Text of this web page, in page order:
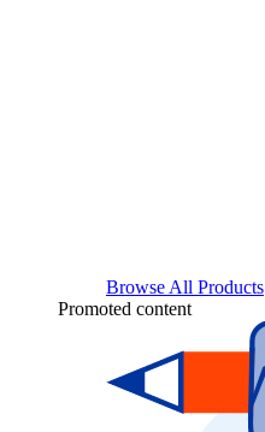
Browse All Products
Promoted content